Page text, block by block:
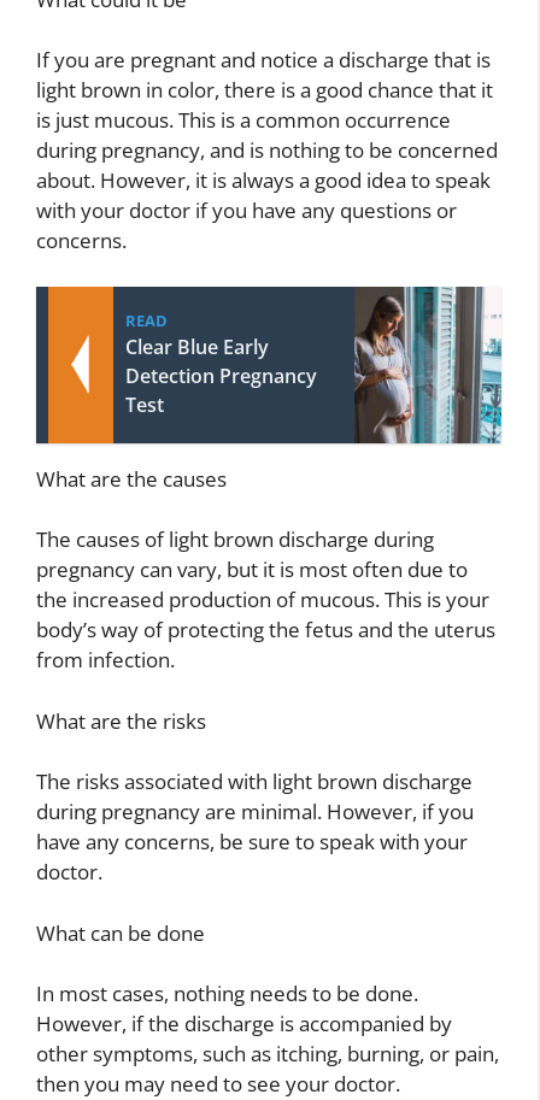
If you are pregnant and notice a discharge that is
light brown in color, there is a good chance that it
is just mucous. This is a common occurrence
during pregnancy, and is nothing to be concerned
about. However, it is always a good idea to speak
with your doctor if you have any questions or
concerns.
READ
Clear Blue Early
Detection Pregnancy
Test
What are the causes
The causes of light brown discharge during
pregnancy can vary, but it is most often due to
the increased production of mucous. This is your
body’s way of protecting the fetus and the uterus
from infection.
What are the risks
The risks associated with light brown discharge
during pregnancy are minimal. However, if you
have any concerns, be sure to speak with your
doctor.
What can be done
In most cases, nothing needs to be done.
However, if the discharge is accompanied by
other symptoms, such as itching, burning, or pain,
then you may need to see your doctor.